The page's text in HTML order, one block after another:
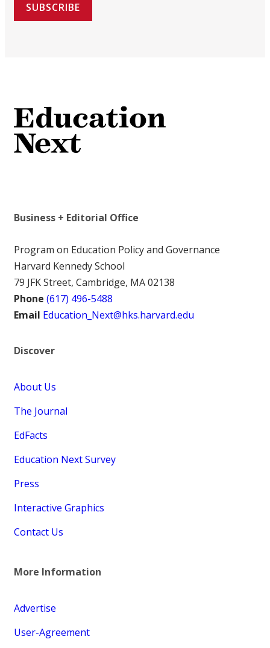
SUBSCRIBE
Business + Editorial Office
Program on Education Policy and Governance
Harvard Kennedy School
79 JFK Street, Cambridge, MA 02138
Phone (617) 496-5488
Email Education_Next@hks.harvard.edu
Discover
About Us
The Journal
EdFacts
Education Next Survey
Press
Interactive Graphics
Contact Us
More Information
Advertise
User-Agreement